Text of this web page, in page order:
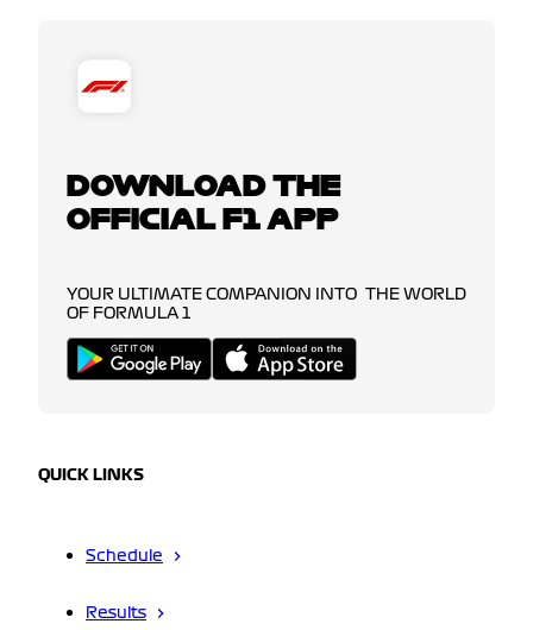
DOWNLOAD THE
OFFICIAL F1 APP
YOUR ULTIMATE COMPANION INTO THE WORLD
OF FORMULA 1
QUICK LINKS
Schedule
Results